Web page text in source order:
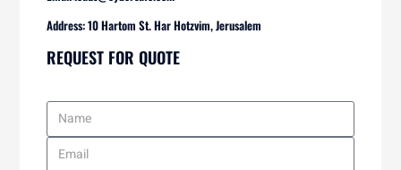
Address: 10 Hartom St. Har Hotzvim, Jerusalem
REQUEST FOR QUOTE